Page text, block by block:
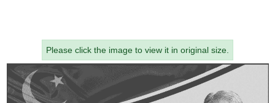
Please click the image to view it in original size.